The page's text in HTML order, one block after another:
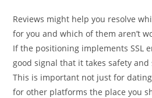
Reviews might help you resolve
for you and which of them aren’t
If the positioning implements SSL
good signal that it takes safety
This is important not just for
for other platforms the place you